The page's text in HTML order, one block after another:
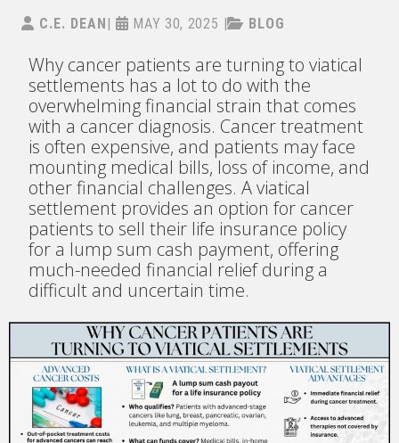
C.E. DEAN MAY 30, 2025 | BLOG
Why cancer patients are turning to viatical
settlements has a lot to do with the
overwhelming financial strain that comes
with a cancer diagnosis. Cancer treatment
is often expensive, and patients may face
mounting medical bills, loss of income, and
other financial challenges. A viatical
settlement provides an option for cancer
patients to sell their life insurance policy
for a lump sum cash payment, offering
much-needed financial relief during a
difficult and uncertain time.